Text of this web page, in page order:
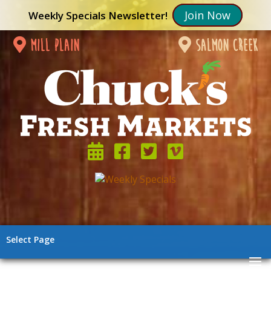
Weekly Specials Newsletter! Join Now
mill plain salmon creek
Select Page